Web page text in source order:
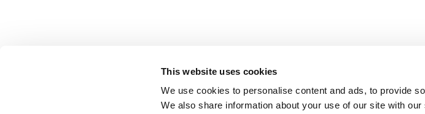
This website uses cookies
We use cookies to personalise content and ads, to provide
We also share information about your use of our site with